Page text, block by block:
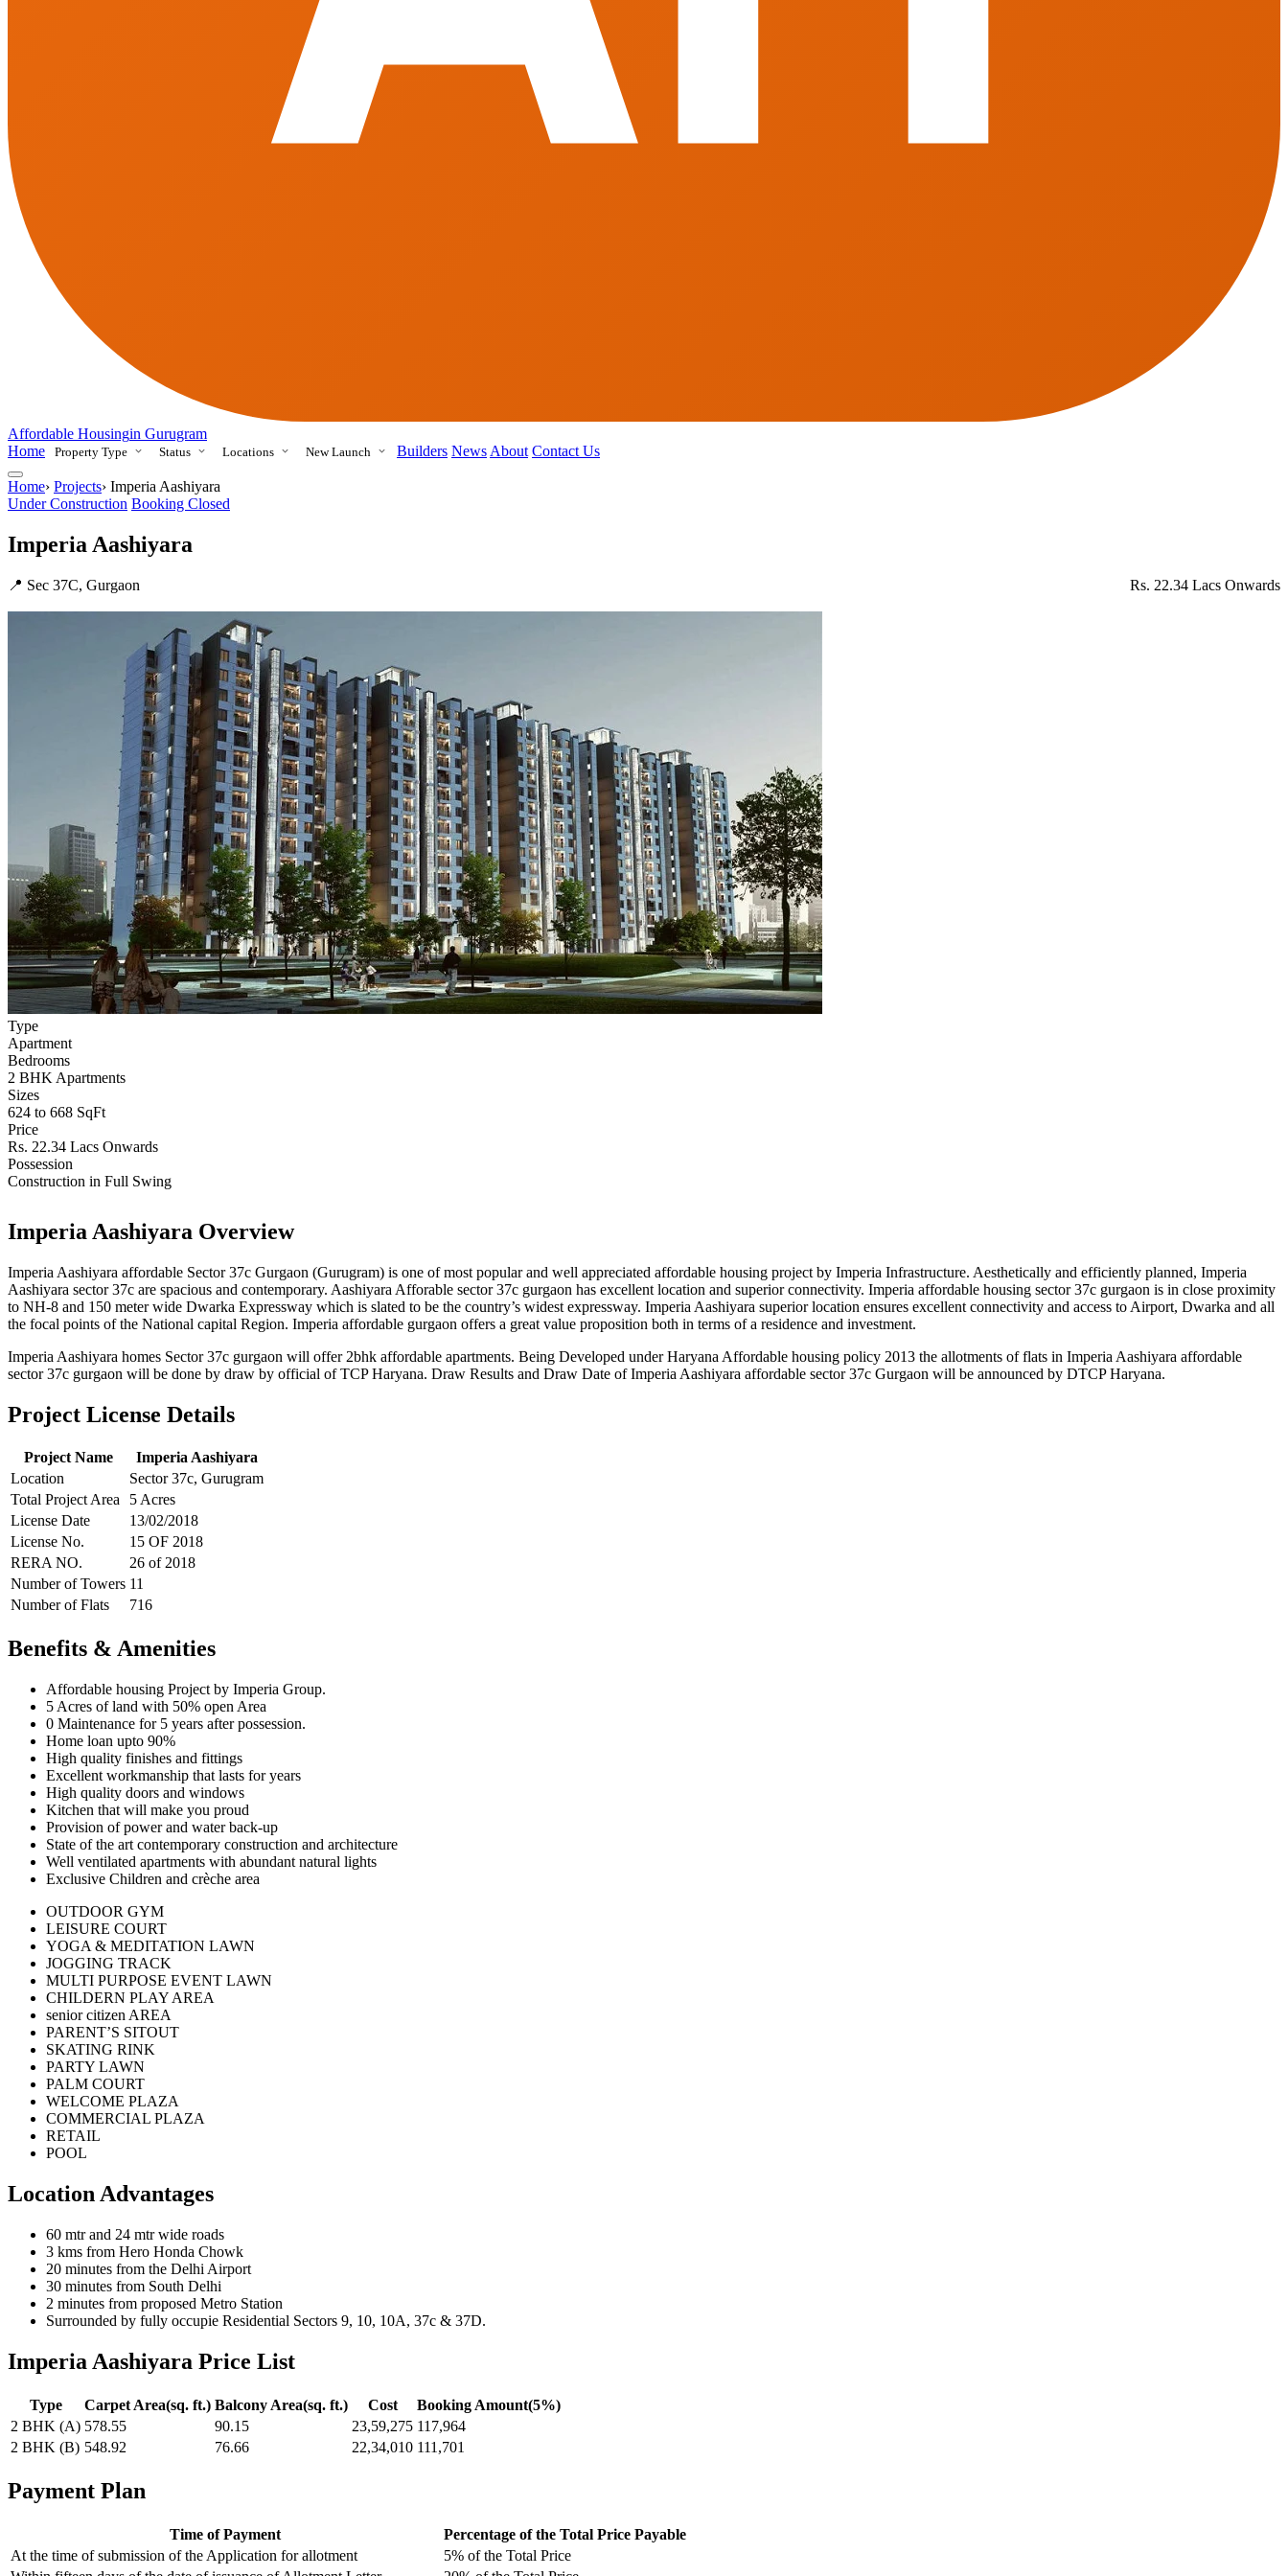
Affordable Housingin Gurugram
Home
Property Type Status Locations New Launch Builders News About Contact Us
Home› Projects› Imperia Aashiyara
Under Construction Booking Closed
Imperia Aashiyara
📍 Sec 37C, Gurgaon Rs. 22.34 Lacs Onwards
Type
Apartment
Bedrooms
2 BHK Apartments
Sizes
624 to 668 SqFt
Price
Rs. 22.34 Lacs Onwards
Possession
Construction in Full Swing
Imperia Aashiyara Overview
Imperia Aashiyara affordable Sector 37c Gurgaon (Gurugram) is one of most popular and well appreciated affordable housing project by Imperia Infrastructure. Aesthetically and efficiently planned, Imperia
Aashiyara sector 37c are spacious and contemporary. Aashiyara Afforable sector 37c gurgaon has excellent location and superior connectivity. Imperia affordable housing sector 37c gurgaon is in close proximity
to NH-8 and 150 meter wide Dwarka Expressway which is slated to be the country’s widest expressway. Imperia Aashiyara superior location ensures excellent connectivity and access to Airport, Dwarka and all
the focal points of the National capital Region. Imperia affordable gurgaon offers a great value proposition both in terms of a residence and investment.
Imperia Aashiyara homes Sector 37c gurgaon will offer 2bhk affordable apartments. Being Developed under Haryana Affordable housing policy 2013 the allotments of flats in Imperia Aashiyara affordable
sector 37c gurgaon will be done by draw by official of TCP Haryana. Draw Results and Draw Date of Imperia Aashiyara affordable sector 37c Gurgaon will be announced by DTCP Haryana.
Project License Details
Project Name
Imperia Aashiyara
Location
Sector 37c, Gurugram
Total Project Area
5 Acres
License Date
13/02/2018
License No.
15 OF 2018
RERA NO.
26 of 2018
Number of Towers 11
Number of Flats
716
Benefits & Amenities
Affordable housing Project by Imperia Group.
5 Acres of land with 50% open Area
0 Maintenance for 5 years after possession.
Home loan upto 90%
High quality finishes and fittings
Excellent workmanship that lasts for years
High quality doors and windows
Kitchen that will make you proud
Provision of power and water back-up
State of the art contemporary construction and architecture
Well ventilated apartments with abundant natural lights
Exclusive Children and crèche area
OUTDOOR GYM
LEISURE COURT
YOGA & MEDITATION LAWN
JOGGING TRACK
MULTI PURPOSE EVENT LAWN
CHILDERN PLAY AREA
senior citizen AREA
PARENT’S SITOUT
SKATING RINK
PARTY LAWN
PALM COURT
WELCOME PLAZA
COMMERCIAL PLAZA
RETAIL
POOL
Location Advantages
60 mtr and 24 mtr wide roads
3 kms from Hero Honda Chowk
20 minutes from the Delhi Airport
30 minutes from South Delhi
2 minutes from proposed Metro Station
Surrounded by fully occupie Residential Sectors 9, 10, 10A, 37c & 37D.
Imperia Aashiyara Price List
Type Carpet Area(sq. ft.) Balcony Area(sq. ft.) Cost
Booking Amount(5%)
2 BHK (A) 578.55 90.15 23,59,275 117,964
2 BHK (B) 548.92 76.66 22,34,010 111,701
Payment Plan
Time of Payment
Percentage of the Total Price Payable
At the time of submission of the Application for allotment
5% of the Total Price